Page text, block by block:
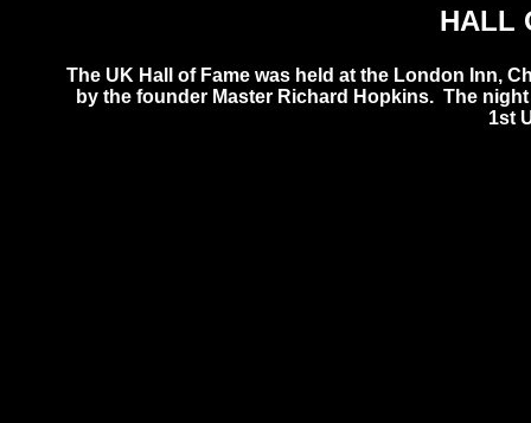
HALL
The UK Hall of Fame was held at the London Inn,
by the founder Master Richard Hopkins. The
1st